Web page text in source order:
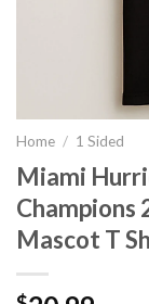
Home / 1 Sided
Miami
Champions
Mascot T